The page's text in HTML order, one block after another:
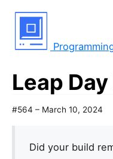
Leap
#564 – March 10, 2024
Did your build